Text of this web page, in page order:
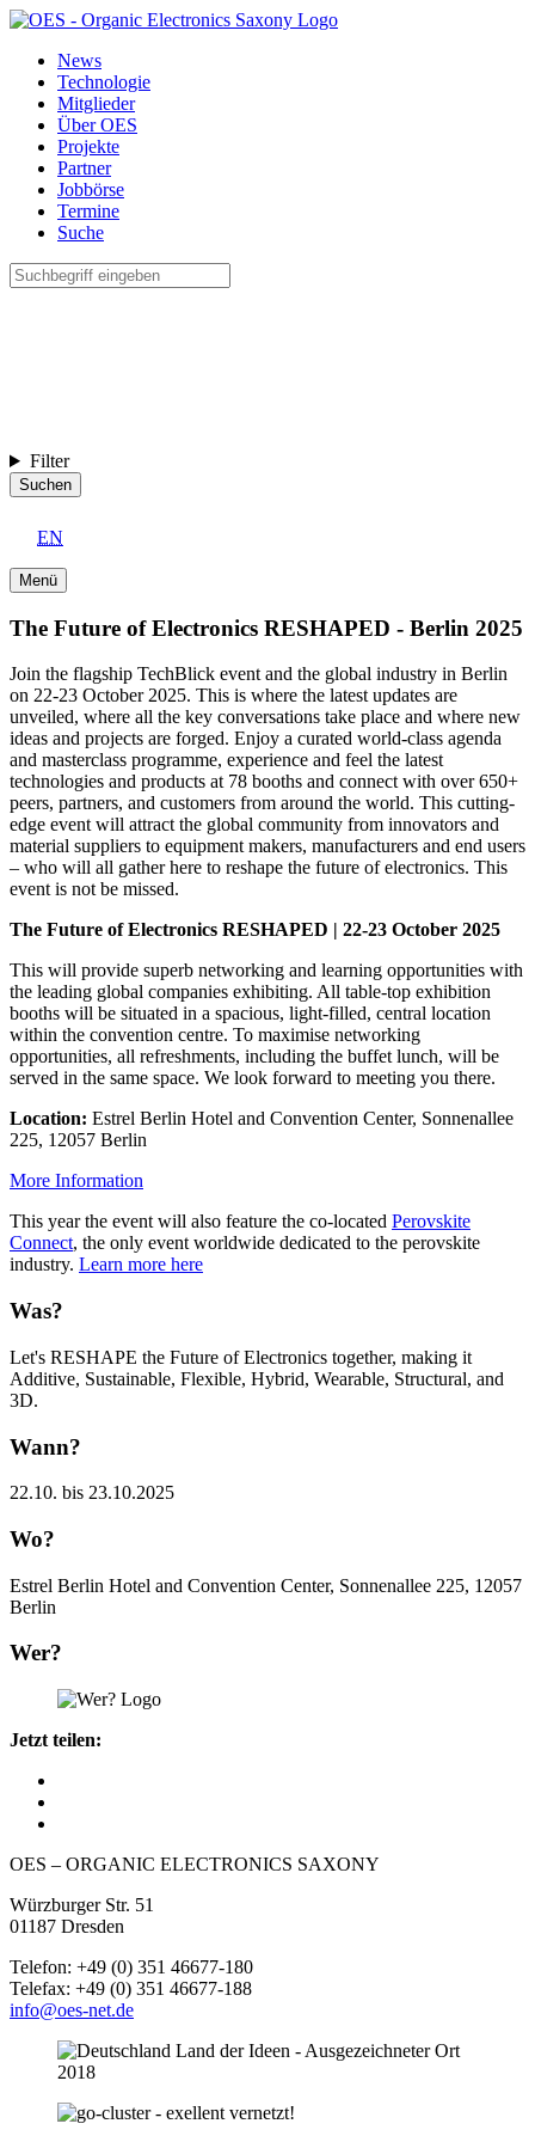
News
Technologie
Mitglieder
Über OES
Projekte
Partner
Jobbörse
Termine
Suche
Filter
Suchen
EN
Menü
The Future of Electronics RESHAPED - Berlin 2025
Join the flagship TechBlick event and the global industry in Berlin
on 22-23 October 2025. This is where the latest updates are
unveiled, where all the key conversations take place and where new
ideas and projects are forged. Enjoy a curated world-class agenda
and masterclass programme, experience and feel the latest
technologies and products at 78 booths and connect with over 650+
peers, partners, and customers from around the world. This cutting-
edge event will attract the global community from innovators and
material suppliers to equipment makers, manufacturers and end users
– who will all gather here to reshape the future of electronics. This
event is not be missed.
The Future of Electronics RESHAPED | 22-23 October 2025
This will provide superb networking and learning opportunities with
the leading global companies exhibiting. All table-top exhibition
booths will be situated in a spacious, light-filled, central location
within the convention centre. To maximise networking
opportunities, all refreshments, including the buffet lunch, will be
served in the same space. We look forward to meeting you there.
Location: Estrel Berlin Hotel and Convention Center, Sonnenallee
225, 12057 Berlin
More Information
This year the event will also feature the co-located Perovskite
Connect, the only event worldwide dedicated to the perovskite
industry. Learn more here
Was?
Let's RESHAPE the Future of Electronics together, making it
Additive, Sustainable, Flexible, Hybrid, Wearable, Structural, and
3D.
Wann?
22.10. bis 23.10.2025
Wo?
Estrel Berlin Hotel and Convention Center, Sonnenallee 225, 12057
Berlin
Wer?
Jetzt teilen:
OES – ORGANIC ELECTRONICS SAXONY
Würzburger Str. 51
01187 Dresden
Telefon: +49 (0) 351 46677-180
Telefax: +49 (0) 351 46677-188
info@oes-net.de